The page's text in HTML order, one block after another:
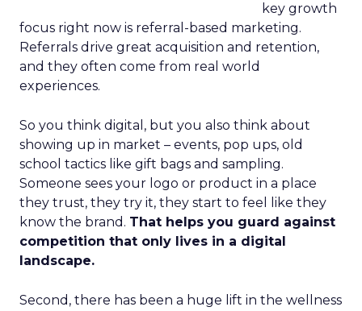
key growth
focus right now is referral-based marketing.
Referrals drive great acquisition and retention,
and they often come from real world
experiences.
So you think digital, but you also think about
showing up in market – events, pop ups, old
school tactics like gift bags and sampling.
Someone sees your logo or product in a place
they trust, they try it, they start to feel like they
know the brand. That helps you guard against
competition that only lives in a digital
landscape.
Second, there has been a huge lift in the wellness